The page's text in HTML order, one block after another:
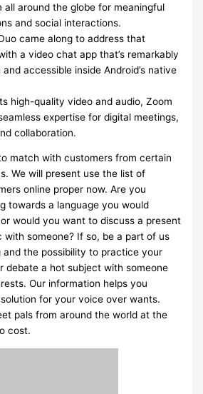
all around the globe for meaningful
and social interactions.
came along to address that
a video chat app that’s remarkably
accessible inside Android’s native
high-quality video and audio, Zoom
expertise for digital meetings,
collaboration.
match with customers from certain
We will present use the list of
online proper now. Are you
towards a language you would
would you want to discuss a present
someone? If so, be a part of us
and the possibility to practice your
debate a hot subject with someone
Our information helps you
for your voice over wants.
pals from around the world at the
cost.